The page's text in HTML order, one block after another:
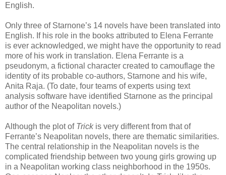
English.
Only three of Starnone’s 14 novels have been translated into
English. If his role in the books attributed to Elena Ferrante
is ever acknowledged, we might have the opportunity to read
more of his work in translation. Elena Ferrante is a
pseudonym, a fictional character created to camouflage the
identity of its probable co-authors, Starnone and his wife,
Anita Raja. (To date, four teams of experts using text
analysis software have identified Starnone as the principal
author of the Neapolitan novels.)
Although the plot of Trickis very different from that of
Ferrante’s Neapolitan novels, there are thematic similarities.
The central relationship in the Neapolitan novels is the
complicated friendship between two young girls growing up
in a Neapolitan working class neighborhood in the 1950s.